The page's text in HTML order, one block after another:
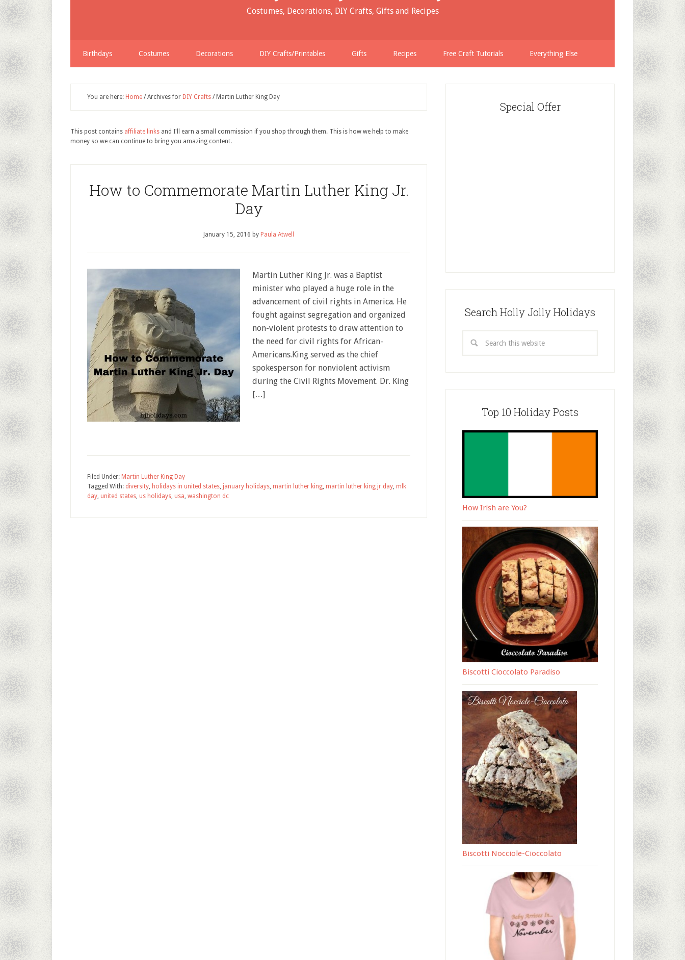
Costumes, Decorations, DIY Crafts, Gifts and Recipes
Birthdays Costumes Decorations DIY Crafts/Printables Gifts Recipes Free Craft Tutorials Everything Else
You are here: Home /Archives for DIY Crafts /Martin Luther King Day
This post contains affiliate links and I'll earn a small commission if you shop through them. This is how we help to make
money so we can continue to bring you amazing content.
How to Commemorate Martin Luther King Jr.
Day
January 15, 2016 by Paula Atwell
Martin Luther King Jr. was a Baptist
minister who played a huge role in the
advancement of civil rights in America. He
fought against segregation and organized
non-violent protests to draw attention to
the need for civil rights for African-
Americans.King served as the chief
spokesperson for nonviolent activism
during the Civil Rights Movement. Dr. King
[…]
Filed Under: Martin Luther King Day
Tagged With: diversity, holidays in united states, january holidays, martin luther king, martin luther king jr day, mlk
day, united states, us holidays, usa, washington dc
Special Offer
Search Holly Jolly Holidays
Top 10 Holiday Posts
How Irish are You?
Biscotti Cioccolato Paradiso
Biscotti Nocciole-Cioccolato